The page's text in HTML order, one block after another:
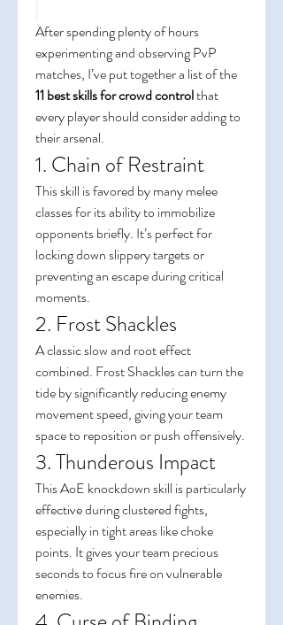
After spending plenty of hours
experimenting and observing PvP
11 best skills for crowd control that
every player should consider adding to
their arsenal.
1. Chain of Restraint
This skill is favored by many melee
classes for its ability to immobilize
opponents briefly. It’s perfect for
locking down slippery targets or
preventing an escape during critical
moments.
2. Frost Shackles
A classic slow and root effect
combined. Frost Shackles can turn the
tide by significantly reducing enemy
movement speed, giving your team
space to reposition or push offensively.
3. Thunderous Impact
This AoE knockdown skill is particularly
effective during clustered fights,
especially in tight areas like choke
points. It gives your team precious
seconds to focus fire on vulnerable
enemies.